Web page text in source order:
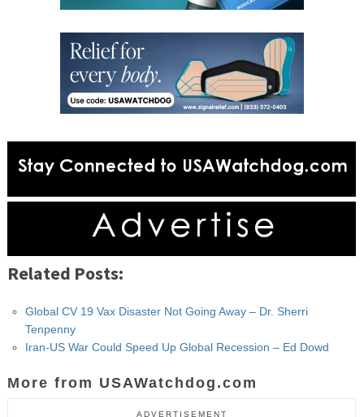
Related Posts:
Global CV 19 Vax Disaster Not Going Away – Dr. Sherri
Tenpenny
Iran-US War Could Speed Up Global Recession – Ed Dowd
More from USAWatchdog.com
ADVERTISEMENT